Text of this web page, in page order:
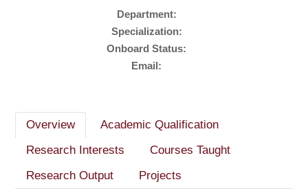
Department:
Specialization:
Onboard Status:
Email:
Overview
Academic Qualification
Research Interests
Courses Taught
Research Output
Projects